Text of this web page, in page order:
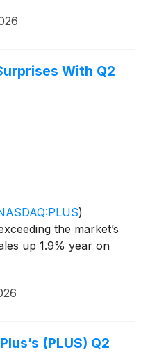
Chief E
With Q2
)
the market’s
up 1.9% year on
(PLUS) Q2